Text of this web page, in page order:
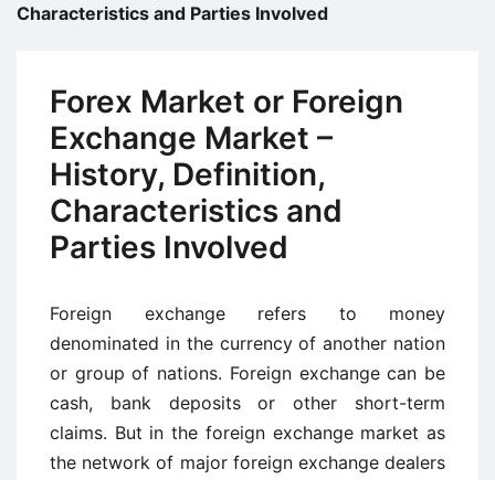
Characteristics and Parties Involved
Forex Market or Foreign
Exchange Market –
History, Definition,
Characteristics and
Parties Involved
Foreign exchange refers to money
denominated in the currency of another nation
or group of nations. Foreign exchange can be
cash, bank deposits or other short-term
claims. But in the foreign exchange market as
the network of major foreign exchange dealers